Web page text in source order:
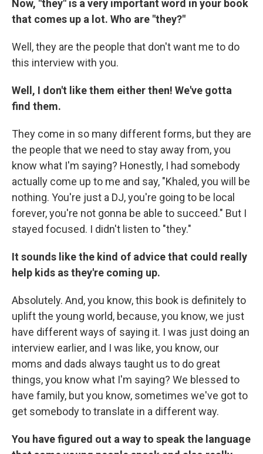
Now, "they" is a very important word in your book
that comes up a lot. Who are "they?"
Well, they are the people that don't want me to do
this interview with you.
Well, I don't like them either then! We've gotta
find them.
They come in so many different forms, but they are
the people that we need to stay away from, you
know what I'm saying? Honestly, I had somebody
actually come up to me and say, "Khaled, you will be
nothing. You're just a DJ, you're going to be local
forever, you're not gonna be able to succeed." But I
stayed focused. I didn't listen to "they."
It sounds like the kind of advice that could really
help kids as they're coming up.
Absolutely. And, you know, this book is definitely to
uplift the young world, because, you know, we just
have different ways of saying it. I was just doing an
interview earlier, and I was like, you know, our
moms and dads always taught us to do great
things, you know what I'm saying? We blessed to
have family, but you know, sometimes we've got to
get somebody to translate in a different way.
You have figured out a way to speak the language